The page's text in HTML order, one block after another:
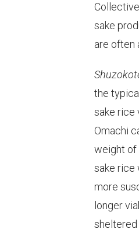
sake
are often
the typical
sake rice
Omachi
weight of
sake rice
more
longer
sheltered